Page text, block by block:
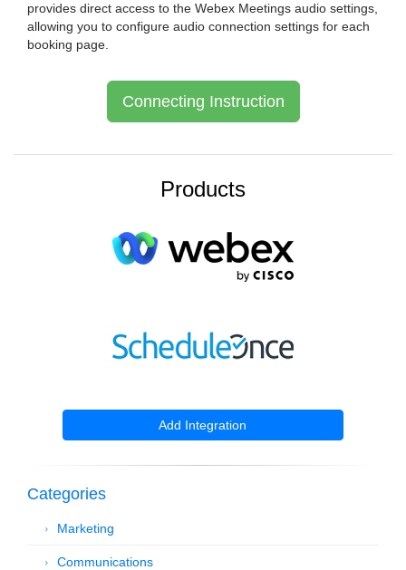
provides direct access to the Webex Meetings audio settings,
allowing you to configure audio connection settings for each
booking page.
Connecting Instruction
Products
Add Integration
Categories
Marketing
Communications